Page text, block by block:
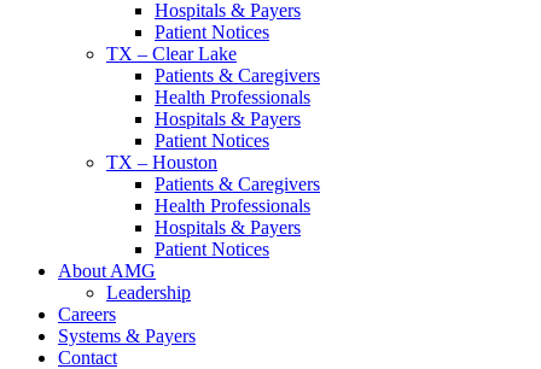
Hospitals & Payers
Patient Notices
TX – Clear Lake
Patients & Caregivers
Health Professionals
Hospitals & Payers
Patient Notices
TX – Houston
Patients & Caregivers
Health Professionals
Hospitals & Payers
Patient Notices
About AMG
Leadership
Careers
Systems & Payers
Contact